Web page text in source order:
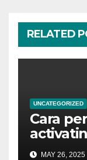
RELATED
UNCATEGORIZED
Cara
02/lvm-
MAY 26, 2025